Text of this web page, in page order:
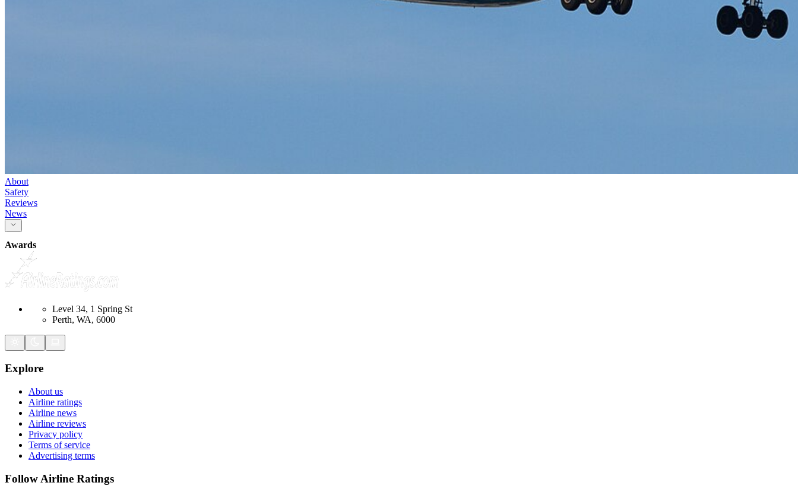
About
Safety
Reviews
News
Awards
Level 34, 1 Spring St
Perth, WA, 6000
Explore
About us
Airline ratings
Airline news
Airline reviews
Privacy policy
Terms of service
Advertising terms
Follow Airline Ratings